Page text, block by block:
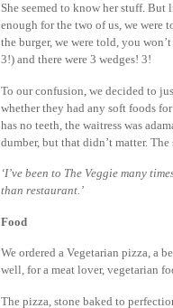
She seemed to know her stuff.
enough for the two of us, we were
the burger, we were told, you
3!) and there were 3 wedges! 3!
To our confusion, we decided to
whether they had any soft foods
has no teeth, the waitress was
dumber, but that didn’t matter.
‘I’ve been to The Veggie many
than restaurant.’
Food
We ordered a Vegetarian pizza, a
well, for a meat lover, vegetarian
The pizza, stone baked to